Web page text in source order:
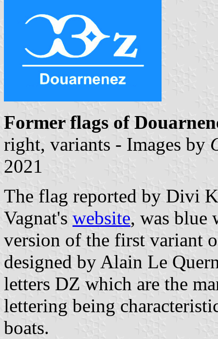
Former flags of
right, variants - Images by
2021
The flag reported by Divi
Vagnat's website, was blue
version of the first variant
designed by Alain Le
letters DZ which are the
lettering being
boats.